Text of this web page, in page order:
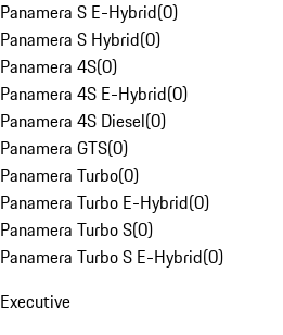
Panamera S E-Hybrid(0)
Panamera S Hybrid(0)
Panamera 4S(0)
Panamera 4S E-Hybrid(0)
Panamera 4S Diesel(0)
Panamera GTS(0)
Panamera Turbo(0)
Panamera Turbo E-Hybrid(0)
Panamera Turbo S(0)
Panamera Turbo S E-Hybrid(0)
Executive